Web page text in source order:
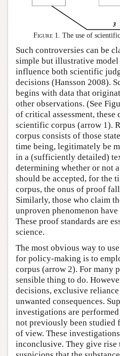
Figure 1. The use of
Such controversies can be
simple but illustrative
influence both scientific
decisions (Hansson 2008).
begins with data that
other observations. (See
of critical assessment, these
scientific corpus (arrow 1).
corpus consists of those
time being, legitimately be
in a (sufficiently detailed)
determining whether or not
should be accepted, for the
corpus, the onus of proof
Similarly, those who claim
unproven phenomenon
These proof standards are
science.
The most obvious way to
for policy-making is to
corpus (arrow 2). For many
sensible thing to do.
decisions, exclusive
unwanted consequences.
investigations are performed
not previously been
of view. These
inconclusive. They give rise